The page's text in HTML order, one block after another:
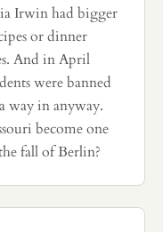
Irwin had bigger
or dinner
And in April
were banned
way in anyway.
become one
fall of Berlin?